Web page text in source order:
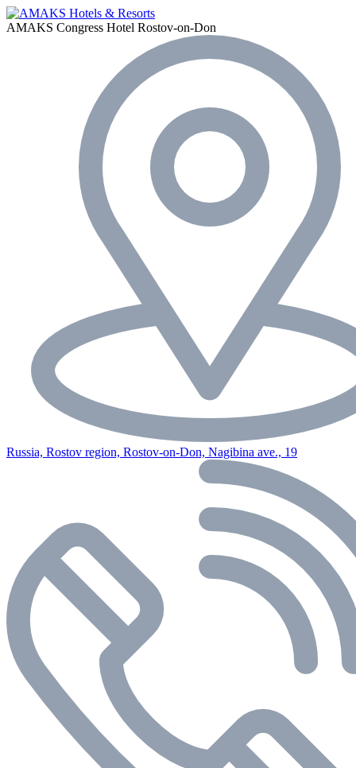
AMAKS Congress Hotel Rostov-on-Don
Russia, Rostov region, Rostov-on-Don, Nagibina ave., 19